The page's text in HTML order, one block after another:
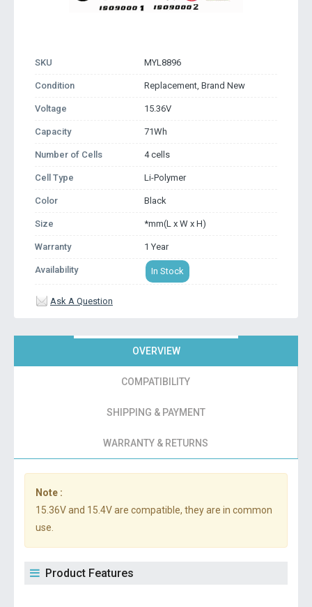
SKU MYL8896
Condition Replacement, Brand New
Voltage 15.36V
Capacity 71Wh
Number of Cells 4 cells
Cell Type Li-Polymer
Color Black
Size *mm(L x W x H)
Warranty 1 Year
Availability In Stock
Ask A Question
OVERVIEW
COMPATIBILITY
SHIPPING & PAYMENT
WARRANTY & RETURNS
Note :
15.36V and 15.4V are compatible, they are in common
use.
Product Features